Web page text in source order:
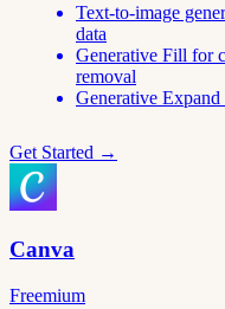
Text-to-image
data
Generative Fill for
removal
Generative
Get Started →
Canva
Freemium